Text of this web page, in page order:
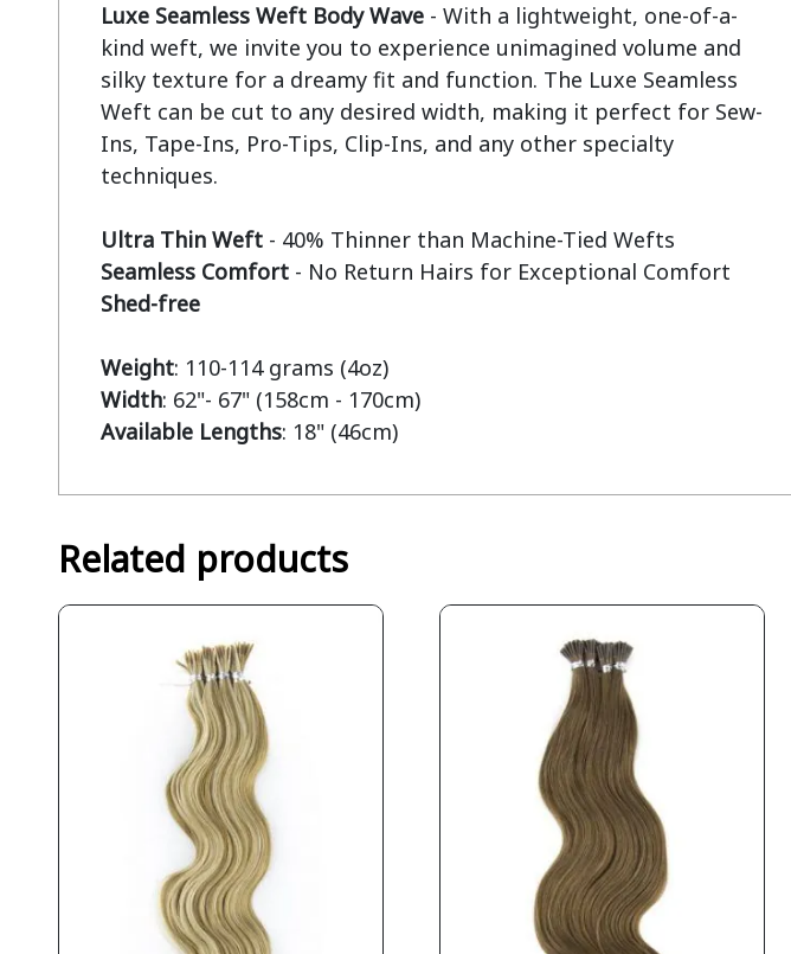
Luxe Seamless Weft Body Wave - With a lightweight, one-of-a-
kind weft, we invite you to experience unimagined volume and
silky texture for a dreamy fit and function. The Luxe Seamless
Weft can be cut to any desired width, making it perfect for Sew-
Ins, Tape-Ins, Pro-Tips, Clip-Ins, and any other specialty
techniques.
Ultra Thin Weft
Seamless Comfort
Shed-free
Weight
: 110-114 grams (4oz)
Width
: 62"- 67" (158cm - 170cm)
Available Lengths: 18" (46cm)
Related products